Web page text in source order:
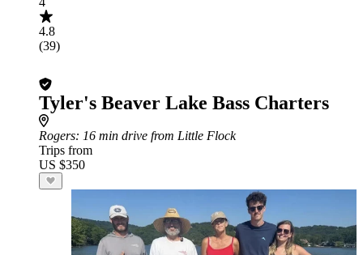
4.8
(39)
Tyler's Beaver Lake Bass Charters
Rogers: 16 min drive from Little Flock
Trips from
US $350